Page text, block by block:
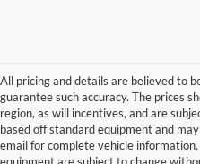
All pricing and details are believed to
guarantee such accuracy. The prices
region, as will incentives, and are
based off standard equipment and
email for complete vehicle